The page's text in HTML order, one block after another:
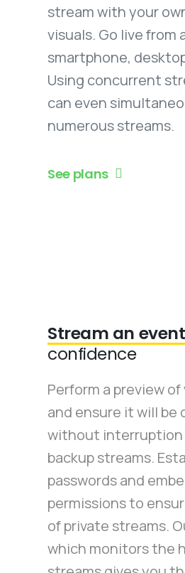
stream with your
visuals. Go live from
smartphone,
Using concurrent
can even
numerous streams.
See plans
Stream an event
confidence
Perform a preview
and ensure it will be
without interruption
backup streams.
passwords and
permissions to
of private streams.
which monitors the